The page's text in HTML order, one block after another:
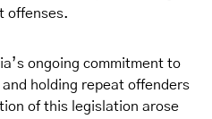
offenses.
ongoing commitment to
holding repeat offenders
of this legislation arose